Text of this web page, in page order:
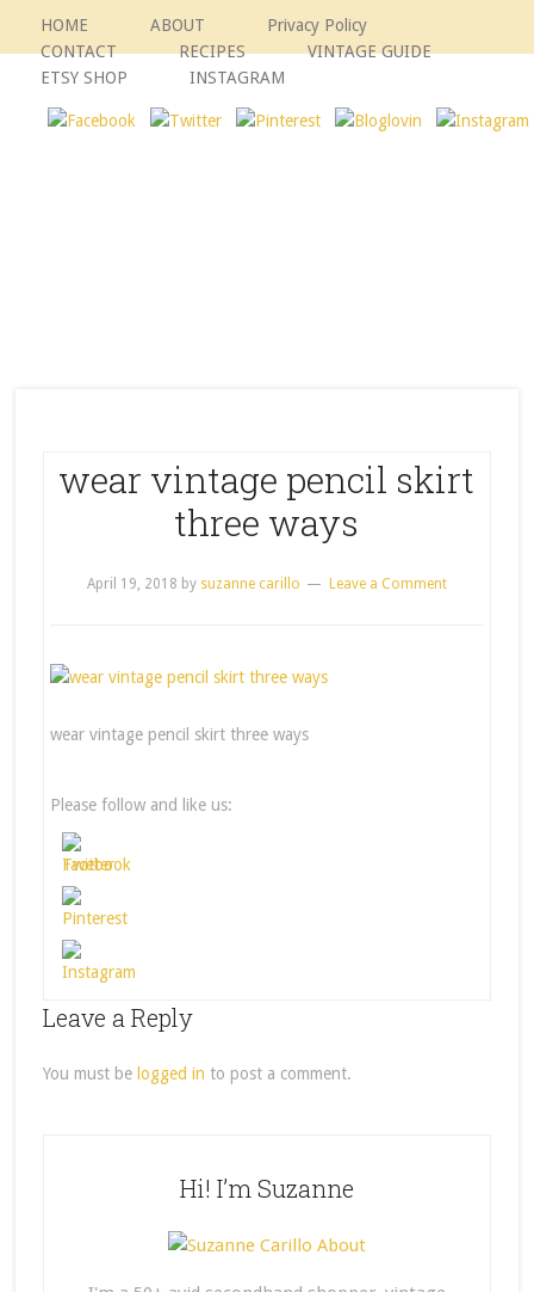
HOME ABOUT
Privacy Policy
CONTACT
RECIPES
VINTAGE GUIDE
ETSY SHOP
INSTAGRAM
wear vintage pencil skirt
three ways
April 19, 2018 by suzanne carillo Leave a Comment
wear vintage pencil skirt three ways
Please follow and like us:
Leave a Reply
You must be logged in to post a comment.
Hi! I’m Suzanne